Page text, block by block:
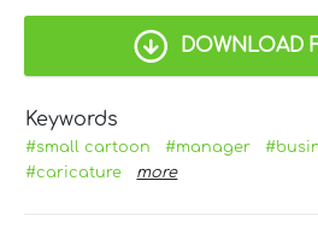
DOWNLOAD
Keywords
#small cartoon #manager
#caricature
more